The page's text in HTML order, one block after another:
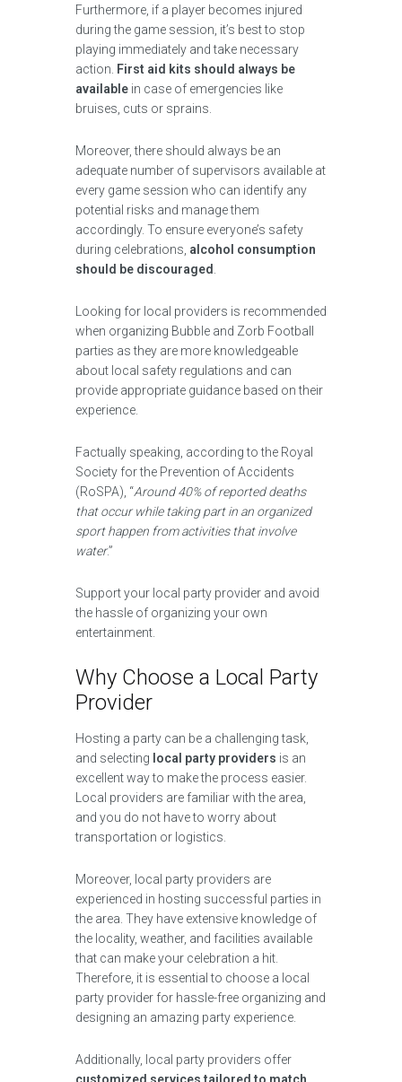
Furthermore, if a player becomes injured
during the game session, it’s best to stop
playing immediately and take necessary
action. First aid kits should always be
available in case of emergencies like
bruises, cuts or sprains.
Moreover, there should always be an
adequate number of supervisors available at
every game session who can identify any
potential risks and manage them
accordingly. To ensure everyone’s safety
during celebrations, alcohol consumption
should be discouraged
Looking for local providers is recommended
when organizing Bubble and Zorb Football
parties as they are more knowledgeable
about local safety regulations and can
provide appropriate guidance based on their
experience.
Factually speaking, according to the Royal
Society for the Prevention of Accidents
(RoSPA), “Around 40% of reported deaths
that occur while taking part in an organized
sport happen from activities that involve
water.”
Support your local party provider and avoid
the hassle of organizing your own
entertainment.
Why Choose a Local Party
Provider
Hosting a party can be a challenging task,
and selecting local party providers is an
excellent way to make the process easier.
Local providers are familiar with the area,
and you do not have to worry about
transportation or logistics.
Moreover, local party providers are
experienced in hosting successful parties in
the area. They have extensive knowledge of
the locality, weather, and facilities available
that can make your celebration a hit.
Therefore, it is essential to choose a local
party provider for hassle-free organizing and
designing an amazing party experience.
Additionally, local party providers offer